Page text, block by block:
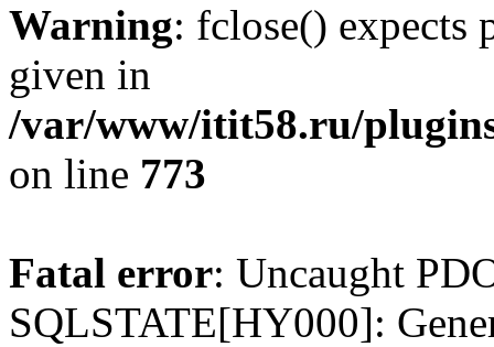
Warning: fclose() expects
given in
/var/www/itit58.ru/
on line 773
Fatal error: Uncaught
SQLSTATE[HY000]: